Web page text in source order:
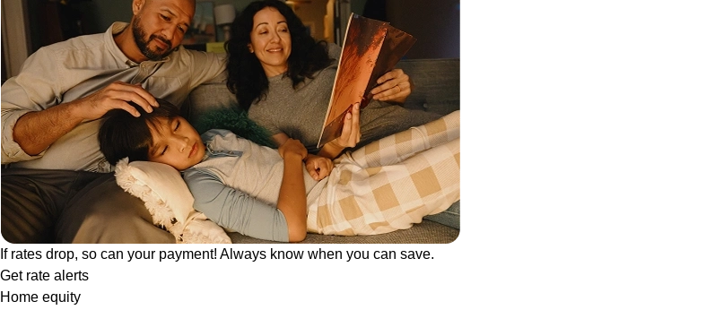
If rates drop, so can your payment! Always know when you can save.
Get rate alerts
Home equity